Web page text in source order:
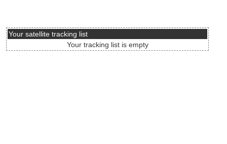
Your satellite tracking list
Your tracking list is empty